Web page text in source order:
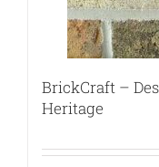
BrickCraft –
Heritage